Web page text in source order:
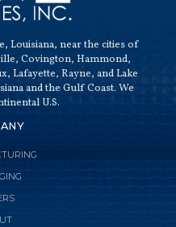
Louisiana, near the cities of
Covington, Hammond,
Lafayette, Rayne, and Lake
and the Gulf Coast. We
U.S.